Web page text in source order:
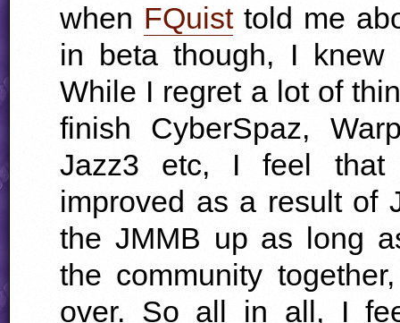
when FQuisttold me
in beta though, I knew
While I regret a lot of
finish CyberSpaz,
Jazz3 etc, I feel that
improved as a result of
the JMMB up as long
the community
over. So all in all, I